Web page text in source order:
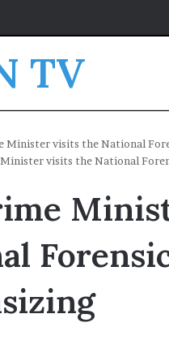
TV
Minister visits the National
visits the National